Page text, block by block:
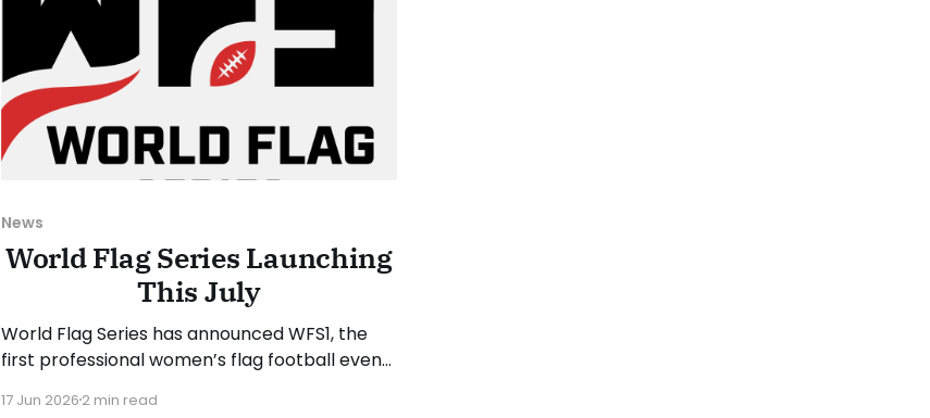
News
World Flag Series Launching
This July
World Flag Series has announced WFS1, the
first professional women’s flag football event
July 25, 2026, at Suncoast Credit Union
17 Jun 20262 min read